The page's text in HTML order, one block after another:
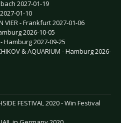
2027-01-19
01-10
VIER - Frankfurt 2027-01-06
2026-10-05
Hamburg 2027-09-25
& AQUARIUM - Hamburg 2026-
FESTIVAL 2020 - Win Festival